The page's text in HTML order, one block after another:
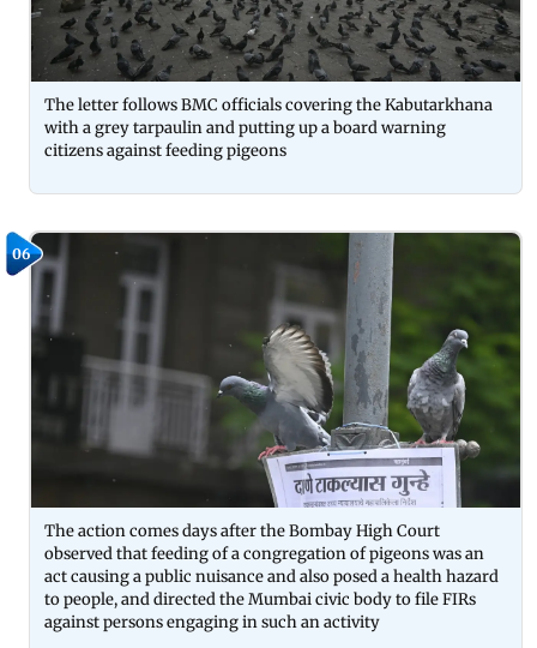
The letter follows BMC officials covering the Kabutarkhana
with a grey tarpaulin and putting up a board warning
citizens against feeding pigeons
06
The action comes days after the Bombay High Court
observed that feeding of a congregation of pigeons was an
act causing a public nuisance and also posed a health hazard
to people, and directed the Mumbai civic body to file FIRs
against persons engaging in such an activity